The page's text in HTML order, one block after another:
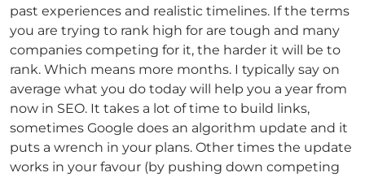
past experiences and realistic timelines. If the terms
you are trying to rank high for are tough and many
companies competing for it, the harder it will be to
rank. Which means more months. I typically say on
average what you do today will help you a year from
now in SEO. It takes a lot of time to build links,
sometimes Google does an algorithm update and it
puts a wrench in your plans. Other times the update
works in your favour (by pushing down competing